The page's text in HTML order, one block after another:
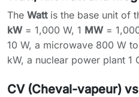
The Wattis the base unit of
kW= 1,000 W, 1 MW=
10 W, a microwave 800 W
kW, a nuclear power plant 1
CV (Cheval-vapeur)